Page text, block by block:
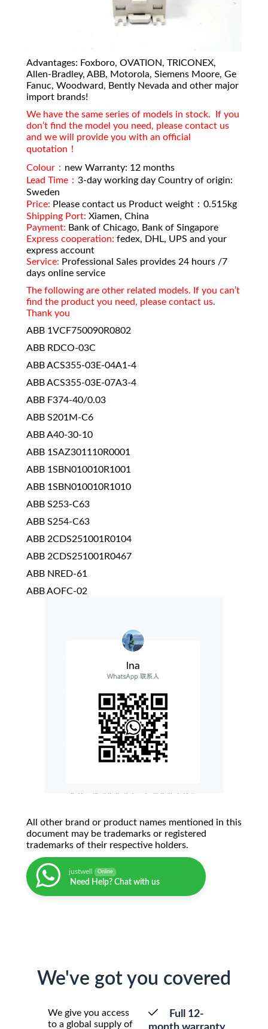
Advantages: Foxboro, OVATION, TRICONEX,
Allen-Bradley, ABB, Motorola, Siemens Moore, Ge
Fanuc, Woodward, Bently Nevada and other major
import brands!
We have the same series of models in stock. If you
don’t find the model you need, please contact us
and we will provide you with an official
quotation！
Colour： new Warranty: 12 months
Lead Time： 3-day working day Country of origin:
Sweden
Price: Please contact us Product weight：0.515kg
Shipping Port: Xiamen, China
Payment: Bank of Chicago, Bank of Singapore
Express cooperation: fedex, DHL, UPS and your
express account
Service: Professional Sales provides 24 hours /7
days online service
The following are other related models. If you can’t
find the product you need, please contact us.
Thank you
ABB 1VCF750090R0802
ABB RDCO-03C
ABB ACS355-03E-04A1-4
ABB ACS355-03E-07A3-4
ABB F374-40/0.03
ABB S201M-C6
ABB A40-30-10
ABB 1SAZ301110R0001
ABB 1SBN010010R1001
ABB 1SBN010010R1010
ABB S253-C63
ABB S254-C63
ABB 2CDS251001R0104
ABB 2CDS251001R0467
ABB NRED-61
ABB AOFC-02
All other brand or product names mentioned in this
document may be trademarks or registered
trademarks of their respective holders.
justwell Online
Need Help? Chat with us
We've got you covered
We give you access
to a global supply of
Full 12-